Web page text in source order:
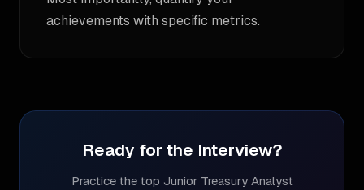
achievements with specific metrics.
Ready for the Interview?
Practice the top Junior Treasury Analyst